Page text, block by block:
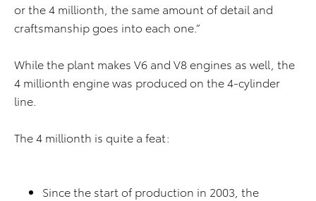
or the 4 millionth, the same amount of detail and
craftsmanship goes into each one.”
While the plant makes V6 and V8 engines as well, the
4 millionth engine was produced on the 4-cylinder
line.
The 4 millionth is quite a feat:
Since the start of production in 2003, the